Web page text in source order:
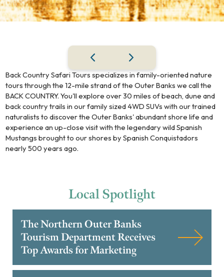
Back Country Safari Tours specializes in family-oriented nature
tours through the 12-mile strand of the Outer Banks we call the
BACK COUNTRY. You'll explore over 30 miles of beach, dune and
back country trails in our family sized 4WD SUVs with our trained
naturalists to discover the Outer Banks' abundant shore life and
experience an up-close visit with the legendary wild Spanish
Mustangs brought to our shores by Spanish Conquistadors
nearly 500 years ago.
LocalSpotlight
The Northern Outer Banks
Tourism Department Receives
Top Awards for Marketing